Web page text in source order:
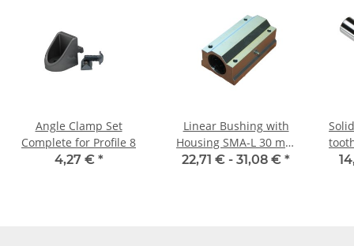
Angle Clamp Set
Complete for Profile 8
4,27 € *
Linear Bushing with
Housing SMA-L 30 mm
Shaft
22,71 € - 31,08 € *